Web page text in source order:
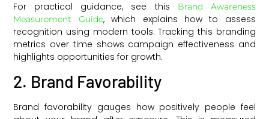
For practical guidance, see this
Brand Awareness
Measurement Guide, which explains how to assess
recognition using modern tools. Tracking this branding
metrics over time shows campaign effectiveness and
highlights opportunities for growth.
2. Brand Favorability
Brand favorability gauges how positively people feel